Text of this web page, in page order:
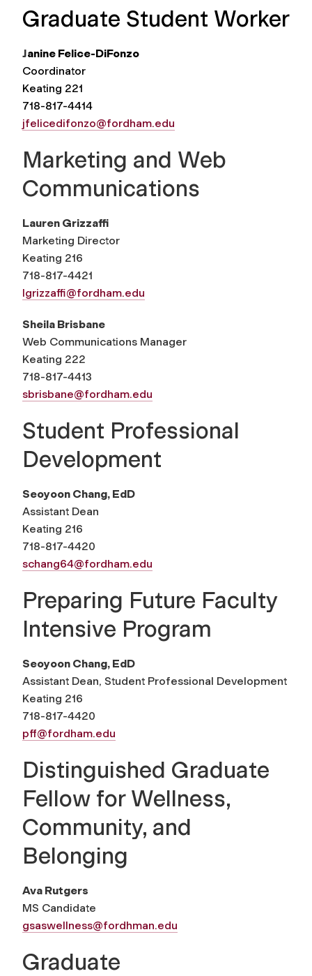
Graduate Student Worker
Janine Felice-DiFonzo
Coordinator
Keating 221
718-817-4414
jfelicedifonzo@fordham.edu
Marketing and Web
Communications
Lauren Grizzaffi
Marketing Director
Keating 216
718-817-4421
lgrizzaffi@fordham.edu
Sheila Brisbane
Web Communications Manager
Keating 222
718-817-4413
sbrisbane@fordham.edu
Student Professional
Development
Seoyoon Chang, EdD
Assistant Dean
Keating 216
718-817-4420
schang64@fordham.edu
Preparing Future Faculty
Intensive Program
Seoyoon Chang, EdD
Assistant Dean, Student Professional Development
Keating 216
718-817-4420
pff@fordham.edu
Distinguished Graduate
Fellow for Wellness,
Community, and
Belonging
Ava Rutgers
MS Candidate
gsaswellness@fordhman.edu
Graduate